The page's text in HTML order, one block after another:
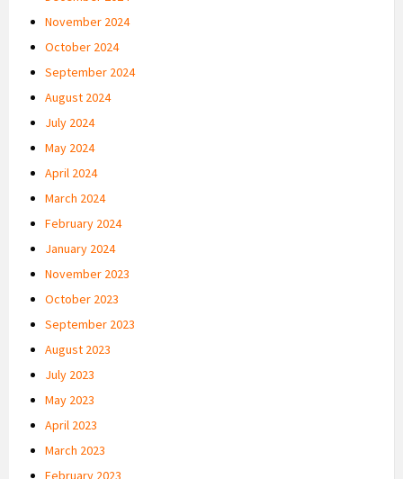
November 2024
October 2024
September 2024
August 2024
July 2024
May 2024
April 2024
March 2024
February 2024
January 2024
November 2023
October 2023
September 2023
August 2023
July 2023
May 2023
April 2023
March 2023
February 2023